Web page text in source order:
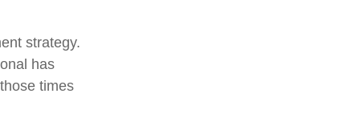
strategy.
has
times